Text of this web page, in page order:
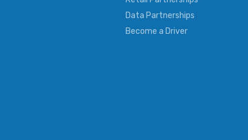
Data Partnerships
Become a Driver